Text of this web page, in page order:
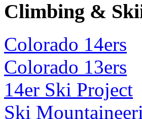
Climbing &
Colorado 14ers
Colorado 13ers
14er Ski Project
Ski